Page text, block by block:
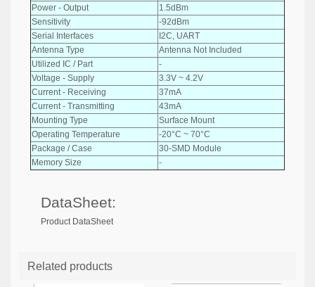
Power - Output
1.5dBm
Sensitivity
-92dBm
Serial Interfaces
I2C, UART
Antenna Type
Antenna Not Included
Utilized IC / Part
-
Voltage - Supply
3.3V ~ 4.2V
Current - Receiving
37mA
Current - Transmitting
43mA
Mounting Type
Surface Mount
Operating Temperature
-20°C ~ 70°C
Package / Case
30-SMD Module
Memory Size
-
DataSheet:
Product DataSheet
Related products